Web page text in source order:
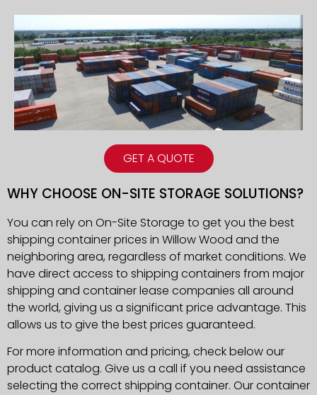
GET A QUOTE
WHY CHOOSE ON-SITE STORAGE SOLUTIONS?
You can rely on On-Site Storage to get you the best
shipping container prices in Willow Wood and the
neighboring area, regardless of market conditions. We
have direct access to shipping containers from major
shipping and container lease companies all around
the world, giving us a significant price advantage. This
allows us to give the best prices guaranteed.
For more information and pricing, check below our
product catalog. Give us a call if you need assistance
selecting the correct shipping container. Our container